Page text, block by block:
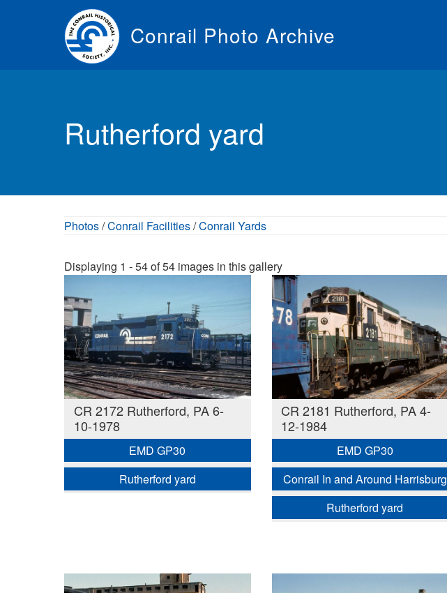
Conrail Photo Archive
Rutherford yard
Photos/Conrail Facilities/Conrail Yards
Displaying 1 - 54 of 54 images in this gallery
CR 2172 Rutherford, PA 6-
10-1978
EMD GP30
Rutherford yard
CR 2181 Rutherford, PA 4-
12-1984
EMD GP30
Conrail In and Around Harrisburg
Rutherford yard